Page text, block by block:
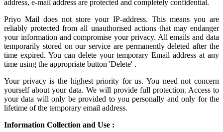
address, e-mail address are protected and completely confidential.
Priyo Mail does not store your IP-address. This means you are
reliably protected from all unauthorised actions that may endanger
your information and compromise your privacy. All emails and data
temporarily stored on our service are permanently deleted after the
time expired. You can delete your temporary Email address at any
time using the appropriate button 'Delete' .
Your privacy is the highest priority for us. You need not concern
yourself about your data. We will provide full protection. Access to
your data will only be provided to you personally and only for the
lifetime of the temporary email address.
Information Collection and Use :